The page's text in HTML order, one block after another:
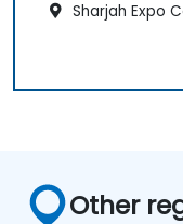
Sharjah Expo
Other